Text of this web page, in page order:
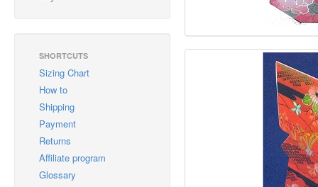
SHORTCUTS
Sizing Chart
How to
Shipping
Payment
Returns
Affiliate program
Glossary